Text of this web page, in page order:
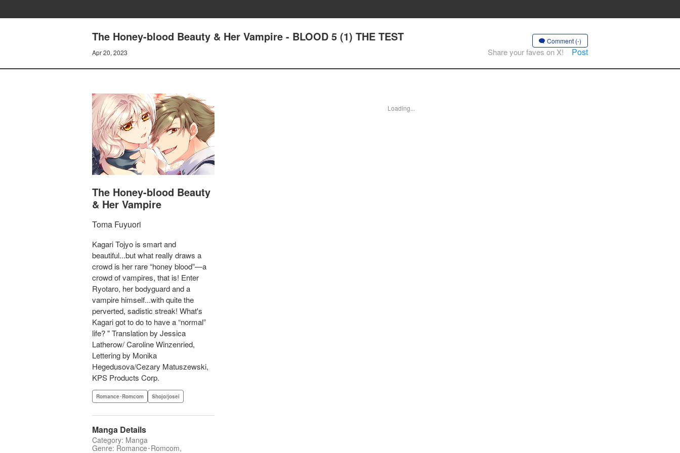
The Honey-blood Beauty & Her Vampire - BLOOD 5 (1) THE TEST
Apr 20, 2023
Comment (-)
Share your faves on X! Post
The Honey-blood Beauty
& Her Vampire
Toma Fuyuori
Kagari Tojyo is smart and
beautiful...but what really draws a
crowd is her rare “honey blood”—a
crowd of vampires, that is! Enter
Ryotaro, her bodyguard and a
vampire himself...with quite the
perverted, sadistic streak! What's
Kagari got to do to have a “normal”
life? " Translation by Jessica
Latherow/ Caroline Winzenried,
Lettering by Monika
Hegedusova/Cezary Matuszewski,
KPS Products Corp.
Romance･Romcom Shojo/josei
Manga Details
Category: Manga
Genre: Romance･Romcom,
Loading...